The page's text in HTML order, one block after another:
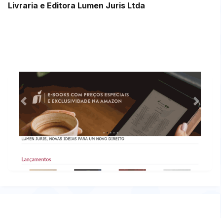
Livraria e Editora Lumen Juris Ltda